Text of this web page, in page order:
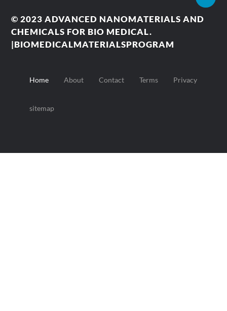
© 2023ADVANCED NANOMATERIALS AND
CHEMICALS FOR BIO MEDICAL.
|BIOMEDICALMATERIALSPROGRAM
Home About Contact Terms Privacy
sitemap